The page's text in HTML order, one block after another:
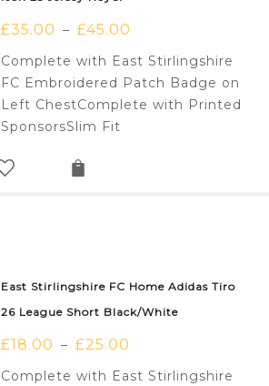
£35.00 – £45.00
Complete with East Stirlingshire
FC Embroidered Patch Badge on
Left ChestComplete with Printed
SponsorsSlim Fit
East Stirlingshire FC Home Adidas Tiro
26 League Short Black/White
£18.00 – £25.00
Complete with East Stirlingshire